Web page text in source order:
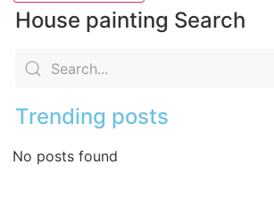
House painting Search
Trending posts
No posts found